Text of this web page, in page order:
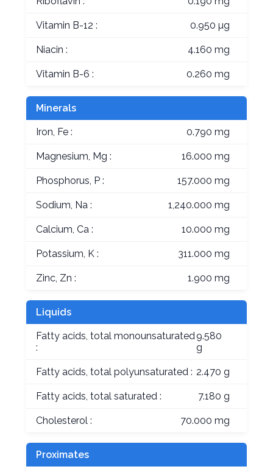
Vitamin B-12 : 0.950 µg
Niacin : 4.160 mg
Vitamin B-6 : 0.260 mg
Minerals
Iron, Fe : 0.790 mg
Magnesium, Mg : 16.000 mg
Phosphorus, P : 157.000 mg
Sodium, Na : 1,240.000 mg
Calcium, Ca : 10.000 mg
Potassium, K : 311.000 mg
Zinc, Zn : 1.900 mg
Liquids
Fatty acids, total monounsaturated
:
9.580
g
Fatty acids, total polyunsaturated : 2.470 g
Fatty acids, total saturated : 7.180 g
Cholesterol : 70.000 mg
Proximates